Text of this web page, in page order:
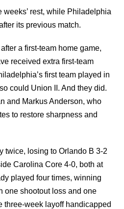
weeks’ rest, while Philadelphia
its previous match.
a first-team home game,
received extra first-team
first team played in
could Union II. And they did.
and Markus Anderson, who
to restore sharpness and
twice, losing to Orlando B 3-2
Carolina Core 4-0, both at
played four times, winning
one shootout loss and one
three-week layoff handicapped